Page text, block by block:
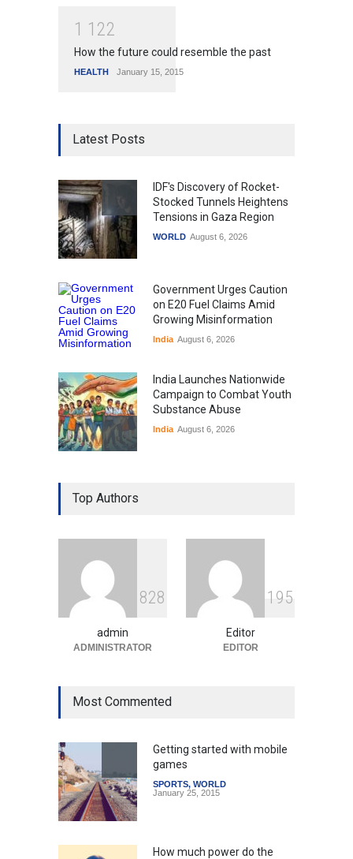
1 1 22
How the future could resemble the past
HEALTH January 15, 2015
Latest Posts
IDF's Discovery of Rocket-
Stocked Tunnels Heightens
Tensions in Gaza Region
WORLD August 6, 2026
Government Urges Caution
on E20 Fuel Claims Amid
Growing Misinformation
India August 6, 2026
India Launches Nationwide
Campaign to Combat Youth
Substance Abuse
India August 6, 2026
Gen Z Sparks Controversy
Over Language Use in Indian
Indian Gaming Industry Sees
Surge in Innovative Content
Amid Global Trends
Uncategorized August 5, 2026
Top Authors
828
admin
ADMINISTRATOR
1 95
Editor
EDITOR
Most Commented
Getting started with mobile
games
SPORTS, WORLD
January 25, 2015
How much power do the